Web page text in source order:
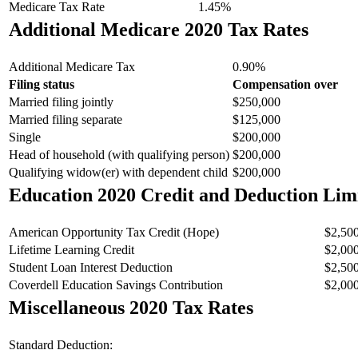
Medicare Tax Rate
1.45%
Additional Medicare 2020 Tax Rates
Additional Medicare Tax
0.90%
Filing status
Compensation over
Married filing jointly
$250,000
Married filing separate
$125,000
Single
$200,000
Head of household (with qualifying person) $200,000
Qualifying widow(er) with dependent child $200,000
Education 2020 Credit and Deduction
American Opportunity Tax Credit (Hope)
Lifetime Learning Credit
Student Loan Interest Deduction
Coverdell Education Savings Contribution
Miscellaneous 2020 Tax Rates
Standard Deduction: